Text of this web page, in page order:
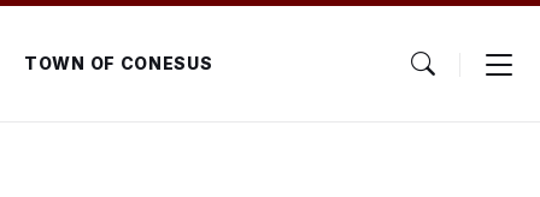
Skip
content
Skip
main
navigation
Skip
footerTOWN OF CONESUS